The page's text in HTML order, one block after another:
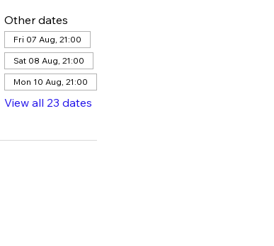
Other dates
Fri 07 Aug, 21:00
Sat 08 Aug, 21:00
Mon 10 Aug, 21:00
View all 23 dates